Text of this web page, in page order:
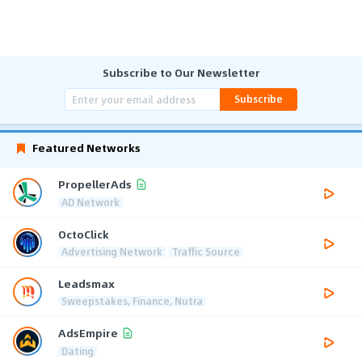
Subscribe to Our Newsletter
Subscribe
Featured Networks
PropellerAds
AD Network
OctoClick
Advertising Network Traffic Source
Leadsmax
Sweepstakes, Finance, Nutra
AdsEmpire
Dating